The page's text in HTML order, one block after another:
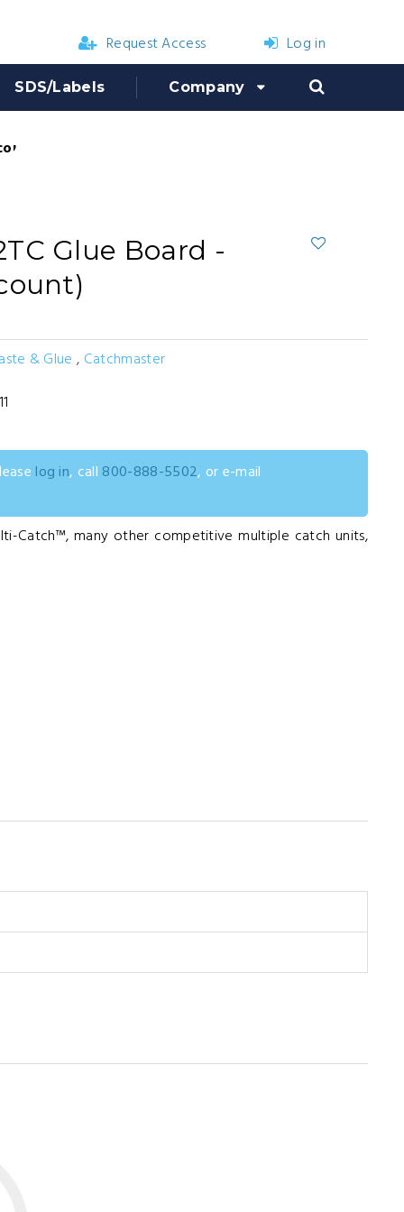
Request Access Log in
SDS/Labels Company
Glue Board -
& Glue, Catchmaster
log in, call 800-888-5502, or e-mail
Catch™, many other competitive multiple catch units,